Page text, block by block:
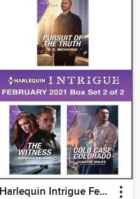
Harlequin Intrigue February 2021--Box Set 2 of 2